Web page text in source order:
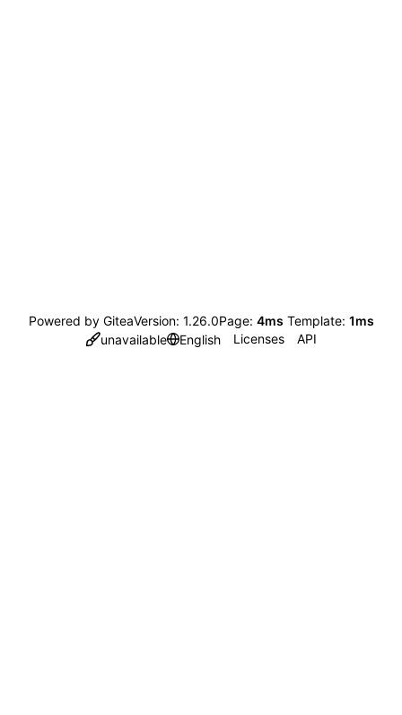
Powered by GiteaVersion: 1.26.0Page: 4ms Template: 1ms
unavailable
English Licenses API